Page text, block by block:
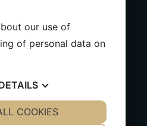
our use of
of personal data on
YES NO
COOKIES